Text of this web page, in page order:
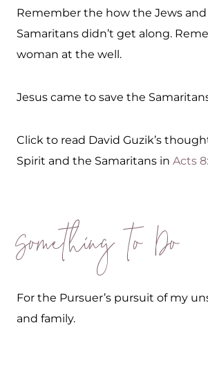
Remember the how the Jews
Samaritans didn’t get along.
woman at the well.
Jesus came to save the
Click to read David Guzik’s
Spirit and the Samaritans in Acts
Something to Do
For the Pursuer’s pursuit of my
and family.